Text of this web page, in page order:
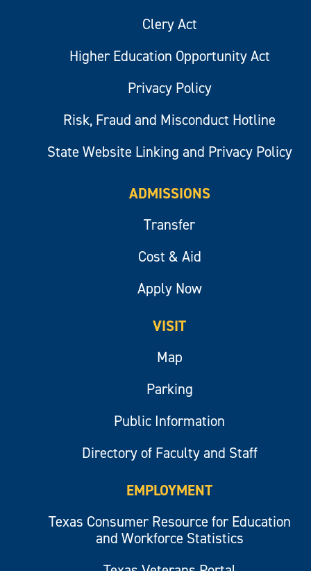
Clery Act
Higher Education Opportunity Act
Privacy Policy
Risk, Fraud and Misconduct Hotline
State Website Linking and Privacy Policy
ADMISSIONS
Transfer
Cost & Aid
Apply Now
VISIT
Map
Parking
Public Information
Directory of Faculty and Staff
EMPLOYMENT
Texas Consumer Resource for Education
and Workforce Statistics